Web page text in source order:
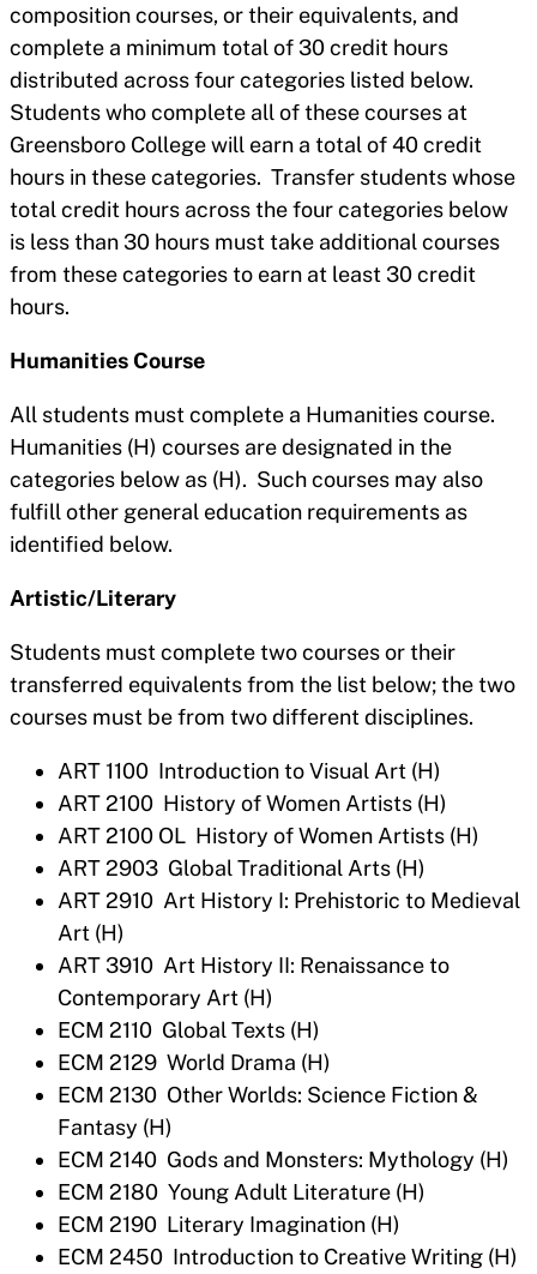
composition courses, or their equivalents, and
complete a minimum total of 30 credit hours
distributed across four categories listed below.
Students who complete all of these courses at
Greensboro College will earn a total of 40 credit
hours in these categories. Transfer students whose
total credit hours across the four categories below
is less than 30 hours must take additional courses
from these categories to earn at least 30 credit
hours.
Humanities Course
All students must complete a Humanities course.
Humanities (H) courses are designated in the
categories below as (H). Such courses may also
fulfill other general education requirements as
identified below.
Artistic/Literary
Students must complete two courses or their
transferred equivalents from the list below; the two
courses must be from two different disciplines.
ART 1100 Introduction to Visual Art (H)
ART 2100 History of Women Artists (H)
ART 2100 OL History of Women Artists (H)
ART 2903 Global Traditional Arts (H)
ART 2910 Art History I: Prehistoric to Medieval
Art (H)
ART 3910 Art History II: Renaissance to
Contemporary Art (H)
ECM 2110 Global Texts (H)
ECM 2129 World Drama (H)
ECM 2130 Other Worlds: Science Fiction &
Fantasy (H)
ECM 2140 Gods and Monsters: Mythology (H)
ECM 2180 Young Adult Literature (H)
ECM 2190 Literary Imagination (H)
ECM 2450 Introduction to Creative Writing (H)